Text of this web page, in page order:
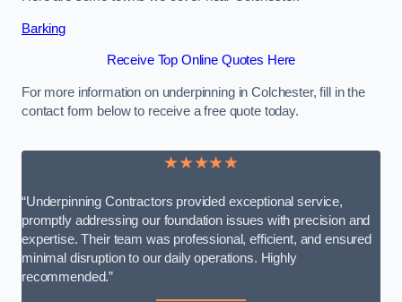
Barking
Receive Top Online Quotes Here
For more information on underpinning in Colchester, fill in the
contact form below to receive a free quote today.
★★★★★
“Underpinning Contractors provided exceptional service,
promptly addressing our foundation issues with precision and
expertise. Their team was professional, efficient, and ensured
minimal disruption to our daily operations. Highly
recommended.”